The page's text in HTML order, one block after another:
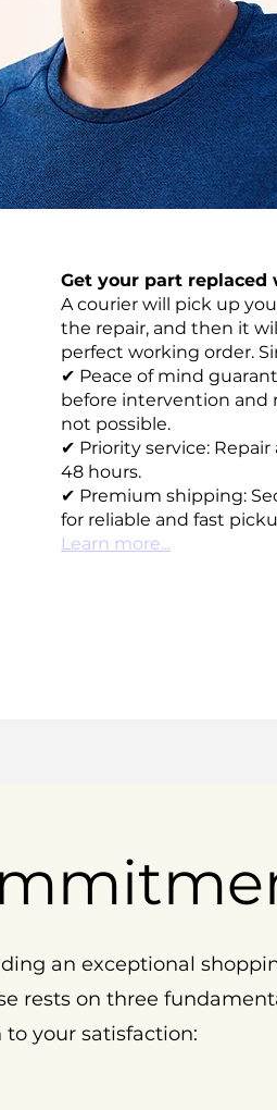
Get your part
A courier will pick up
the repair, and then it
perfect working order.
✔ Peace of mind
before intervention and
not possible.
✔ Priority service:
48 hours.
✔ Premium shipping:
for reliable and fast
Learn more...
an exceptional
rests on three
your satisfaction: